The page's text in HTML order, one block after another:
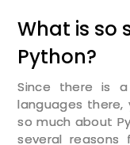
What is so
Python?
Since there is
languages there,
so much about
several